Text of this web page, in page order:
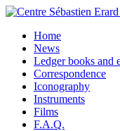
Home
News
Ledger books and
Correspondence
Iconography
Instruments
Films
F.A.Q.